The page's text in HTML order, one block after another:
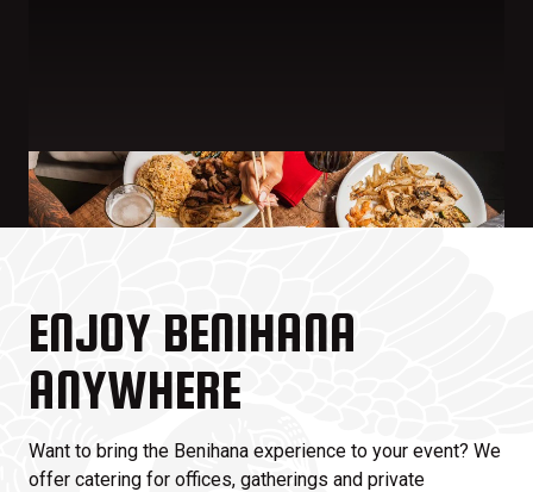
ENJOY BENIHANA
ANYWHERE
Want to bring the Benihana experience to your event? We
offer catering for offices, gatherings and private